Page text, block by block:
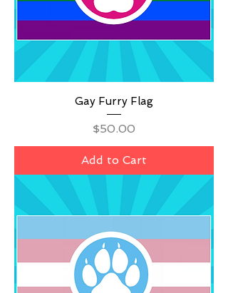
Gay Furry Flag
Price
$50.00
Add to Cart